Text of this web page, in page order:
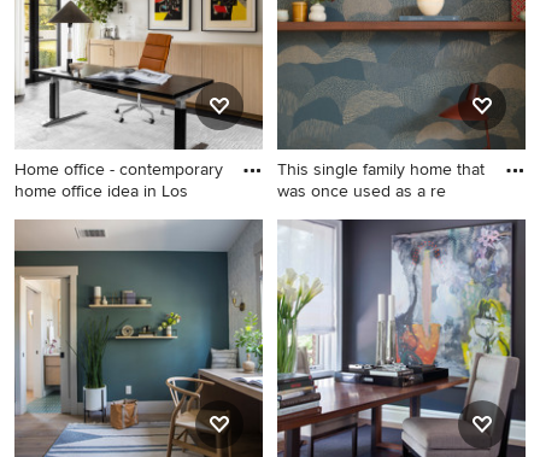
Home office - contemporary
home office idea in Los
Home office - contemporary
home office idea in Los
Angeles
This single family home that
was once used as a re
Home office - small
contemporary freestanding
desk light wood floor, brown
floor and wallpaper home
office idea in San Francisco
with green walls